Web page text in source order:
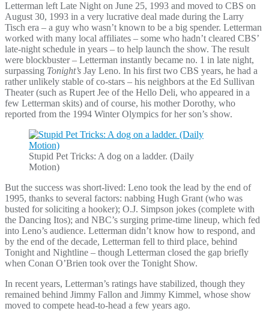
Letterman left Late Night on June 25, 1993 and moved to CBS on
August 30, 1993 in a very lucrative deal made during the Larry
Tisch era – a guy who wasn’t known to be a big spender. Letterman
worked with many local affiliates – some who hadn’t cleared CBS’
late-night schedule in years – to help launch the show. The result
were blockbuster – Letterman instantly became no. 1 in late night,
surpassing Tonight’s Jay Leno. In his first two CBS years, he had a
rather unlikely stable of co-stars – his neighbors at the Ed Sullivan
Theater (such as Rupert Jee of the Hello Deli, who appeared in a
few Letterman skits) and of course, his mother Dorothy, who
reported from the 1994 Winter Olympics for her son’s show.
Stupid Pet Tricks: A dog on a ladder. (Daily
Motion)
But the success was short-lived: Leno took the lead by the end of
1995, thanks to several factors: nabbing Hugh Grant (who was
busted for soliciting a hooker); O.J. Simpson jokes (complete with
the Dancing Itos); and NBC’s surging prime-time lineup, which fed
into Leno’s audience. Letterman didn’t know how to respond, and
by the end of the decade, Letterman fell to third place, behind
Tonight and Nightline – though Letterman closed the gap briefly
when Conan O’Brien took over the Tonight Show.
In recent years, Letterman’s ratings have stabilized, though they
remained behind Jimmy Fallon and Jimmy Kimmel, whose show
moved to compete head-to-head a few years ago.